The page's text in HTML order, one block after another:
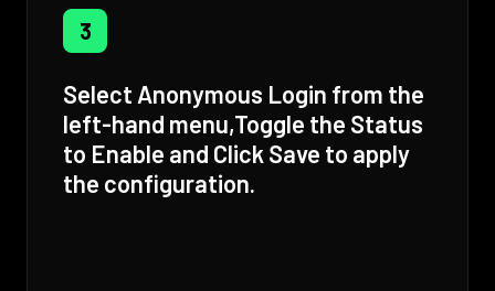
3
Select Anonymous Login from the
left-hand menu,Toggle the Status
to Enable and Click Save to apply
the configuration.